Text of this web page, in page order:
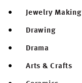
Jewelry Making
Drawing
Drama
Arts & Crafts